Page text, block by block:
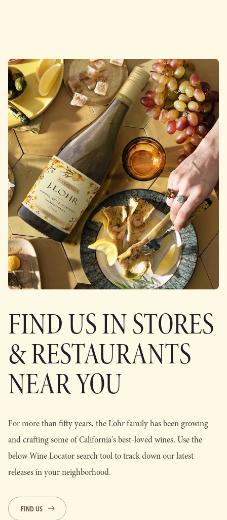
FIND US IN STORES
& RESTAURANTS
NEAR YOU
For more than fifty years, the Lohr family has been growing
and crafting some of California's best-loved wines. Use the
below Wine Locator search tool to track down our latest
releases in your neighborhood.
FIND US